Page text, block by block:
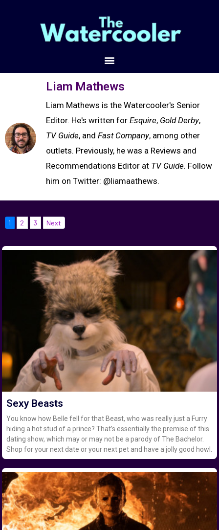
Liam Mathews
Liam Mathews is the Watercooler's Senior
Editor. He's written for Esquire, Gold Derby,
TV Guide, and Fast Company, among other
outlets. Previously, he was a Reviews and
Recommendations Editor at TV Guide. Follow
him on Twitter: @liamaathews.
1 2 3 Next
Sexy Beasts
You know how Belle fell for that Beast, who was really just a Furry
hiding a hot stud of a prince? That’s essentially the premise of this
dating show, which may or may not be a parody of The Bachelor.
Shop for your next date or your next pet and have a jolly good howl.